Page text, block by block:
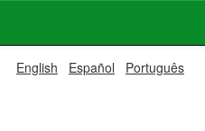
English Español Português